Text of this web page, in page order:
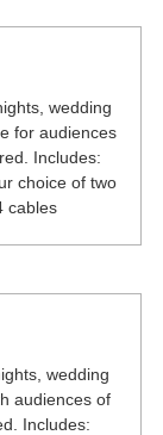
wedding
for audiences
Includes:
choice of two
cables
wedding
audiences of
Includes: